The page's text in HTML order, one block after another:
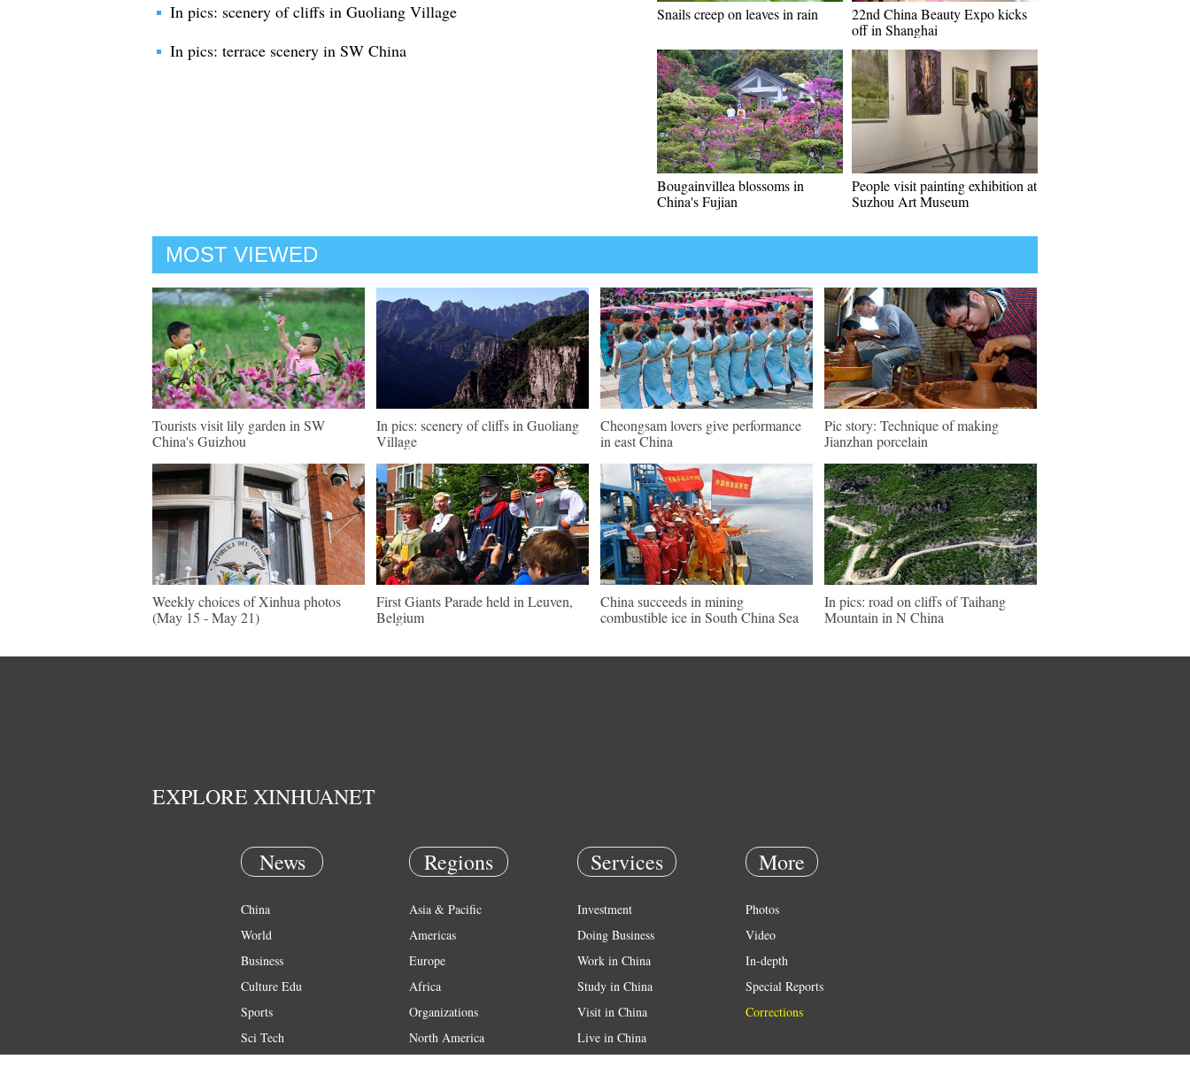
In pics: scenery of cliffs in Guoliang Village
In pics: terrace scenery in SW China
Snails creep on leaves in rain
22nd China Beauty Expo kicks
off in Shanghai
Bougainvillea blossoms in
China's Fujian
People visit painting exhibition at
Suzhou Art Museum
MOST VIEWED
Tourists visit lily garden in SW
China's Guizhou
In pics: scenery of cliffs in Guoliang
Village
Cheongsam lovers give performance
in east China
Pic story: Technique of making
Jianzhan porcelain
Weekly choices of Xinhua photos
(May 15 - May 21)
First Giants Parade held in Leuven,
Belgium
China succeeds in mining
combustible ice in South China Sea
In pics: road on cliffs of Taihang
Mountain in N China
EXPLORE XINHUANET
News
China
World
Business
Culture Edu
Sports
Sci Tech
Regions
Asia & Pacific
Americas
Europe
Africa
Organizations
North America
Services
Investment
Doing Business
Work in China
Study in China
Visit in China
Live in China
More
Photos
Video
In-depth
Special Reports
Corrections